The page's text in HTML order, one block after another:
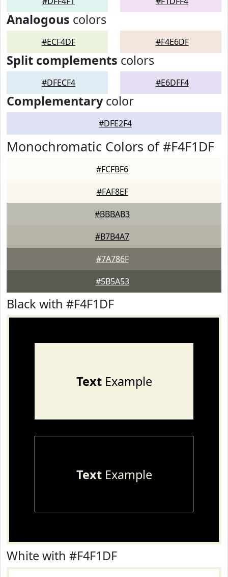
Analogous colors
#ECF4DF #F4E6DF
Split complements colors
#DFECF4 #E6DFF4
Complementarycolor
#DFE2F4
Monochromatic Colors of #F4F1DF
#FCFBF6
#FAF8EF
#BBBAB3
#B7B4A7
#7A786F
#5B5A53
Black with #F4F1DF
TextExample
TextExample
White with #F4F1DF